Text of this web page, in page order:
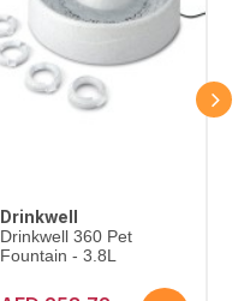
Drinkwell
Drinkwell 360 Pet
Fountain - 3.8L